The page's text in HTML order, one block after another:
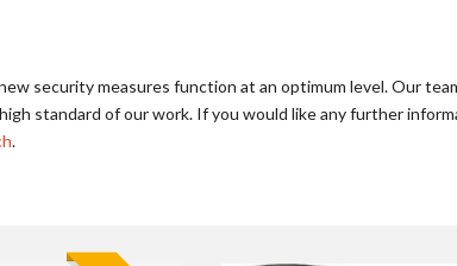
security measures function at an optimum level. Our
standard of our work. If you would like any further
.